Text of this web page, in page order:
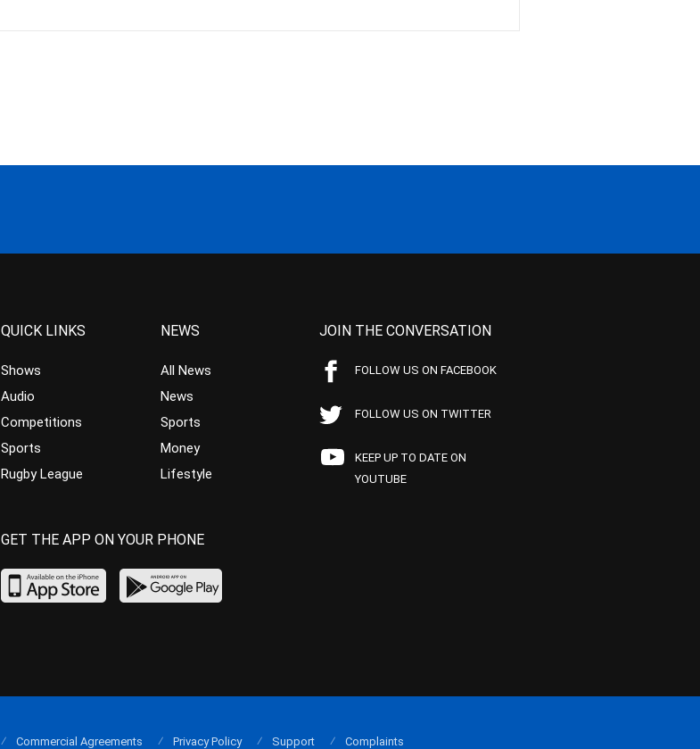
QUICK LINKS
Shows
Audio
Competitions
Sports
Rugby League
NEWS
All News
News
Sports
Money
Lifestyle
JOIN THE CONVERSATION
FOLLOW US ON FACEBOOK
FOLLOW US ON TWITTER
KEEP UP TO DATE ON
YOUTUBE
GET THE APP ON YOUR PHONE
Commercial Agreements Privacy Policy Support Complaints